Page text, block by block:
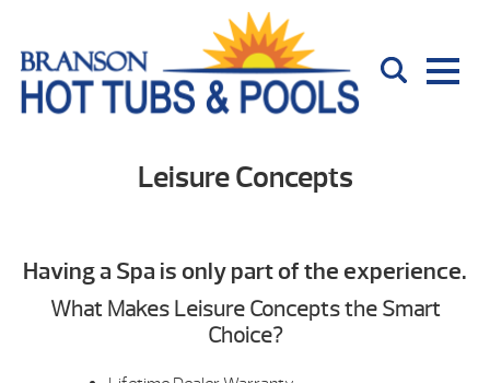
Leisure Concepts
Having a Spa is only part of the experience.
What Makes Leisure Concepts the Smart
Choice?